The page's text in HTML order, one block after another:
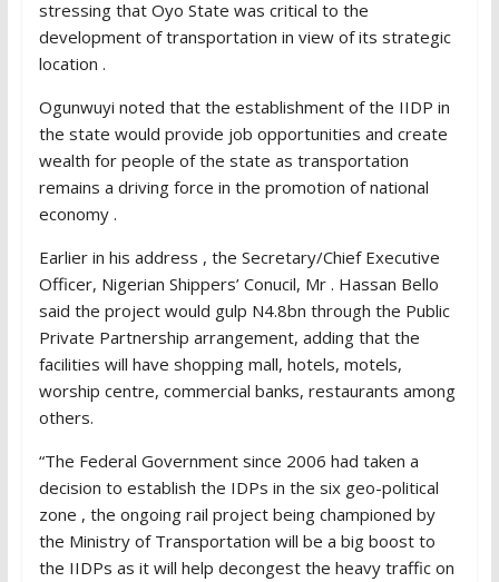
stressing that Oyo State was critical to the
development of transportation in view of its strategic
location .
Ogunwuyi noted that the establishment of the IIDP in
the state would provide job opportunities and create
wealth for people of the state as transportation
remains a driving force in the promotion of national
economy .
Earlier in his address , the Secretary/Chief Executive
Officer, Nigerian Shippers’ Conucil, Mr . Hassan Bello
said the project would gulp N4.8bn through the Public
Private Partnership arrangement, adding that the
facilities will have shopping mall, hotels, motels,
worship centre, commercial banks, restaurants among
others.
“The Federal Government since 2006 had taken a
decision to establish the IDPs in the six geo-political
zone , the ongoing rail project being championed by
the Ministry of Transportation will be a big boost to
the IIDPs as it will help decongest the heavy traffic on